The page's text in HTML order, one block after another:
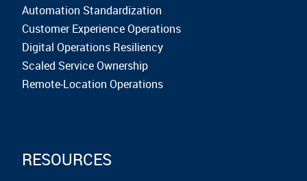
Automation Standardization
Customer Experience Operations
Digital Operations Resiliency
Scaled Service Ownership
Remote-Location Operations
RESOURCES